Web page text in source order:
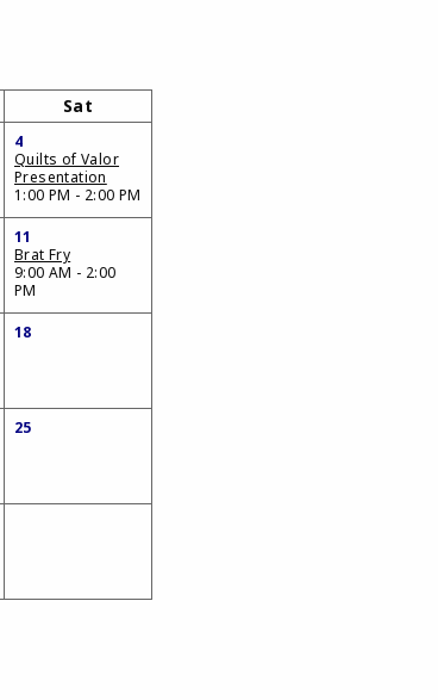
Sat
4
Quilts of Valor
Presentation
1:00 PM - 2:00 PM
11
Brat Fry
9:00 AM - 2:00
PM
18
25